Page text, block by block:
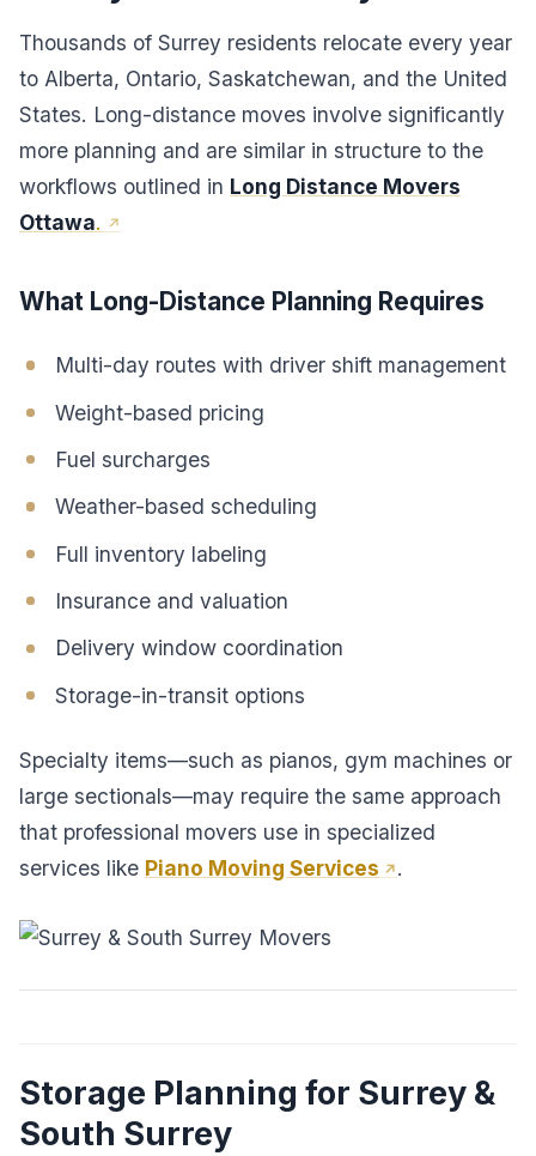
Thousands of Surrey residents relocate every year
to Alberta, Ontario, Saskatchewan, and the United
States. Long-distance moves involve significantly
more planning and are similar in structure to the
workflows outlined in Long Distance Movers
Ottawa.
What Long-Distance Planning Requires
Multi-day routes with driver shift management
Weight-based pricing
Fuel surcharges
Weather-based scheduling
Full inventory labeling
Insurance and valuation
Delivery window coordination
Storage-in-transit options
Specialty items—such as pianos, gym machines or
large sectionals—may require the same approach
that professional movers use in specialized
services like Piano Moving Services .
Storage Planning for Surrey &
South Surrey